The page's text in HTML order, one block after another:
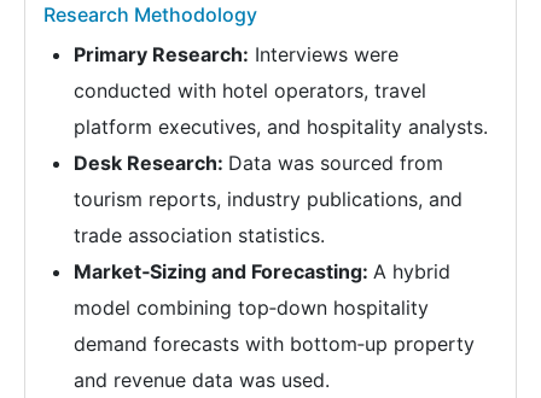
Research Methodology
Primary Research: Interviews were
conducted with hotel operators, travel
platform executives, and hospitality analysts.
Desk Research: Data was sourced from
tourism reports, industry publications, and
trade association statistics.
Market‑Sizing and Forecasting: A hybrid
model combining top‑down hospitality
demand forecasts with bottom‑up property
and revenue data was used.